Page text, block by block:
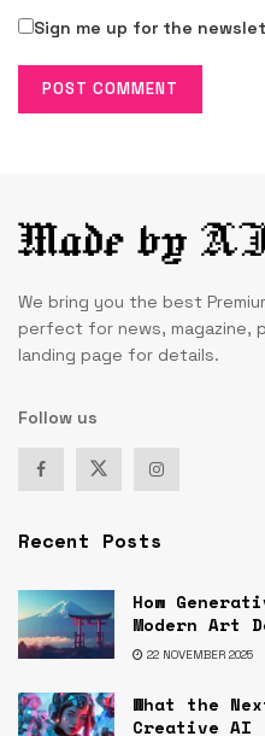
Sign me up for the
We bring you the best
perfect for news, magazine,
landing page for details.
Follow us
Recent Posts
How
Modern Art
22 NOVEMBER 2025
What the
Creative AI